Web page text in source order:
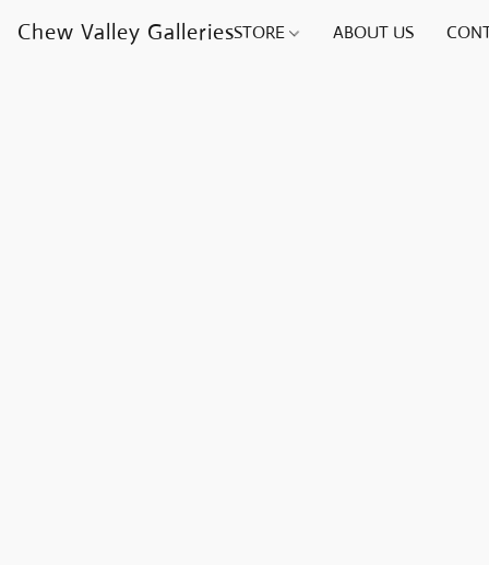
Chew Valley GalleriesSTORE ABOUT US